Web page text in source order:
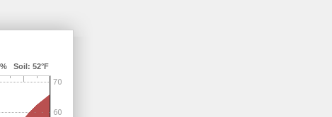
Soil: 52°F